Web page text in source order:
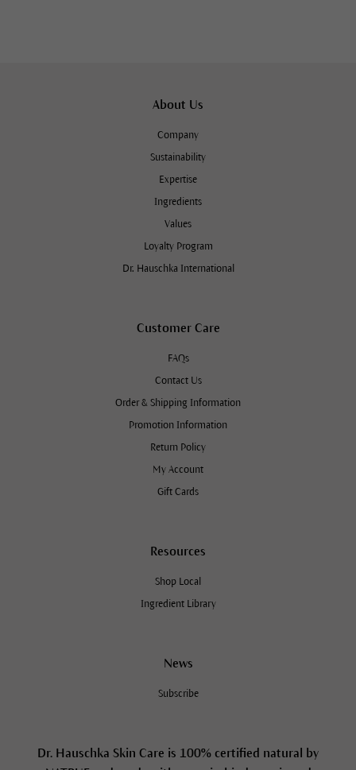
About Us
Company
Sustainability
Expertise
Ingredients
Values
Loyalty Program
Dr. Hauschka International
Customer Care
FAQs
Contact Us
Order & Shipping Information
Promotion Information
Return Policy
My Account
Gift Cards
Resources
Shop Local
Ingredient Library
News
Subscribe
Dr. Hauschka Skin Care is 100% certified natural by